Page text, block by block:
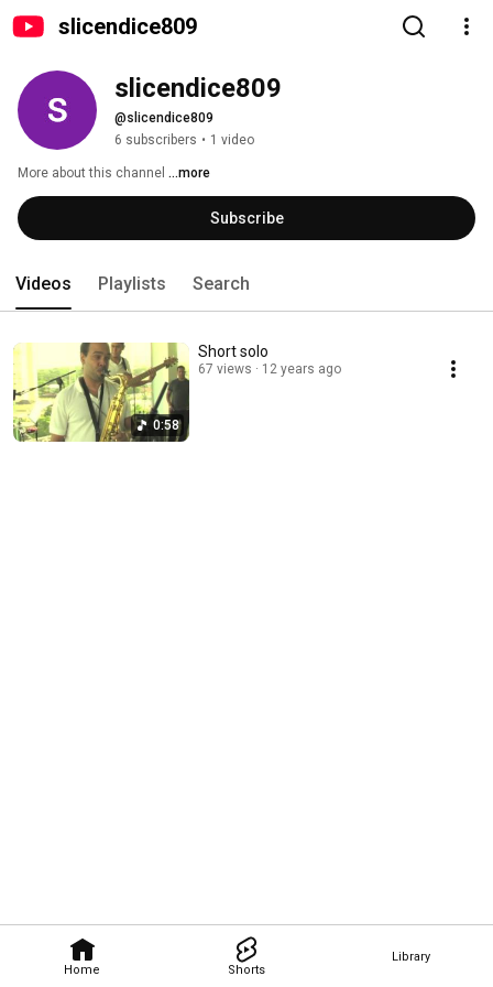
slicendice809
Home Shorts
Library
slicendice809
@slicendice809
6 subscribers • 1 video
More about this channel ...more
Subscribe
Videos Playlists Search
0:58
Short solo
67 views 12 years ago